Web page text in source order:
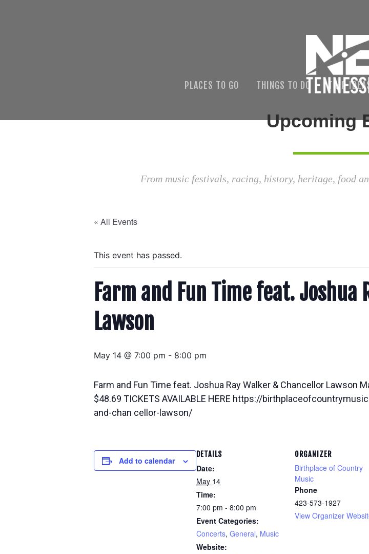
PLACES TO GO THINGS TO DO TRIP
Upcoming
From music festivals, racing, history, heritage, food
« All Events
This event has passed.
Farm and Fun Time feat.
Lawson
May 14 @ 7:00 pm - 8:00 pm
Farm and Fun Time feat. Joshua Ray Walker & Chancellor
$48.69 TICKETS AVAILABLE HERE https://
and-chan cellor-lawson/
Add to calendar
DETAILS
Date:
May 14
Time:
7:00 pm - 8:00 pm
Event Categories:
Concerts, General, Music
Website:
ORGANIZER
Birthplace of Country
Music
Phone
423-573-1927
View Organizer